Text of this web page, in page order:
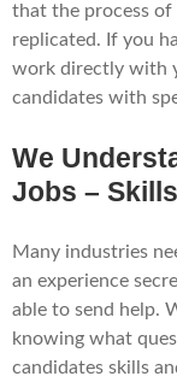
that the process of
replicated. If you
work directly with
candidates with
We
Jobs –
Many industries
an experience
able to send help.
knowing what
candidates skills